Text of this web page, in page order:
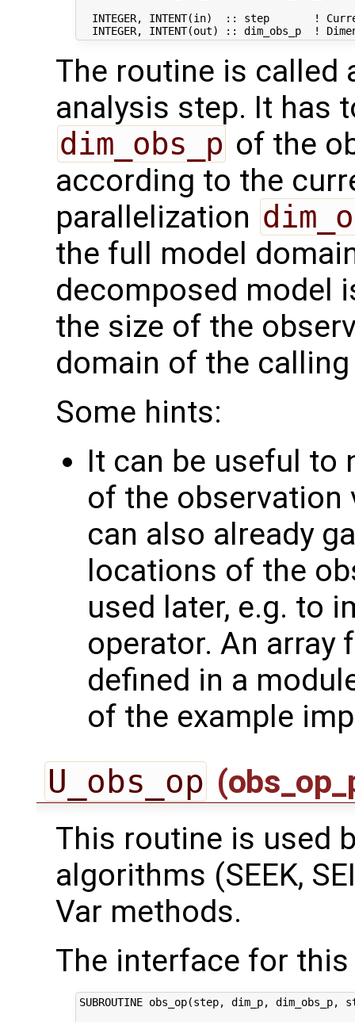
INTEGER, INTENT(in)  :: step       !
The routine is called
analysis step. It has
dim_obs_p of the
according to the
parallelization
the full model
decomposed model
the size of the
domain of the
Some hints:
It can be useful to
of the observation
can also already
locations of the
used later, e.g. to
operator. An array
defined in a
of the example
U_obs_op
This routine is used
algorithms (SEEK,
Var methods.
The interface for
SUBROUTINE obs_op(step, dim_p, dim_obs_p,